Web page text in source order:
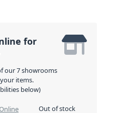
for
our 7 showrooms
items.
below)
Out of stock